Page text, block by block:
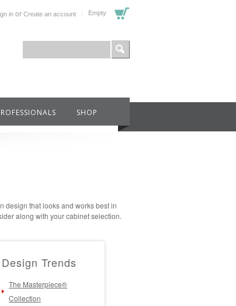
in or Create an account Empty
SHOP
design that looks and works best in
along with your cabinet selection.
Design Trends
The Masterpiece®
Collection